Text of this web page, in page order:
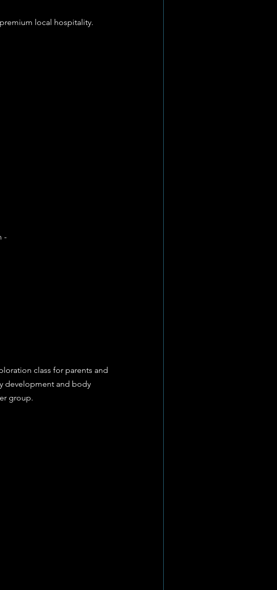
local hospitality.
-
class for parents and
development and body
group.